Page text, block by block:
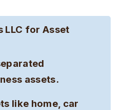
LLC for Asset
assets.
like home, car